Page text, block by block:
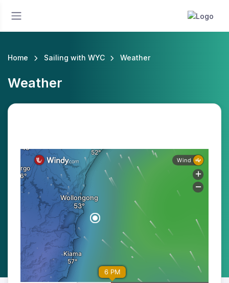
Home Sailing with WYC Weather
Weather